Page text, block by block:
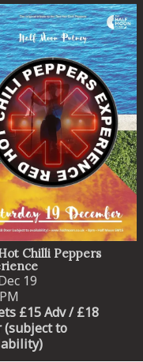
Chilli Peppers
19
£15 Adv / £18
(subject to